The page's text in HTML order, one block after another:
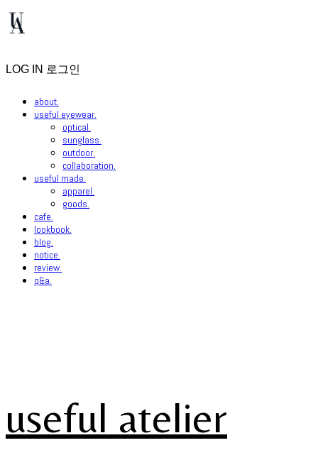
LOG IN 로그인
about.
useful eyewear.
optical.
sunglass.
outdoor.
collaboration.
useful made.
apparel.
goods.
cafe.
lookbook.
blog.
notice.
review.
q&a.
useful atelier